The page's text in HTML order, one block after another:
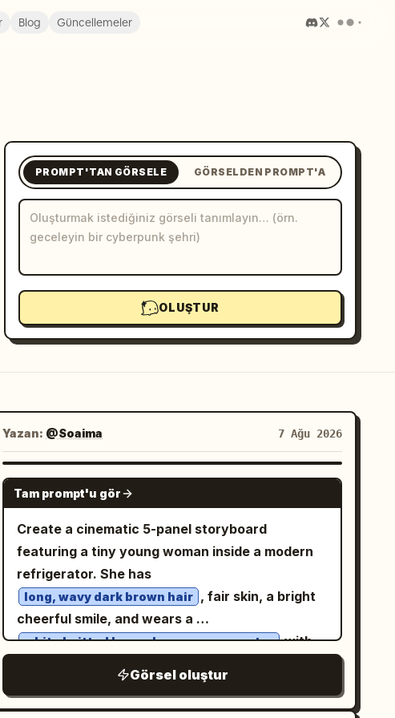
Blog Güncellemeler
PROMPT'TAN GÖRSELE GÖRSELDEN PROMPT'A
OLUŞTUR
Yazan: @Soaima 7 Ağu 2026
GPT IMAGE 2
Tam prompt'u gör
Create a cinematic 5-panel storyboard
featuring a tiny young woman inside a modern
refrigerator. She has
long, wavy dark brown hair , fair skin, a bright
cheerful smile, and wears a
white knitted long-sleeve crop sweater with
throughout the scene. Panel 1: The tiny woman
stands happily on the refrigerator door shelf
Görsel oluştur